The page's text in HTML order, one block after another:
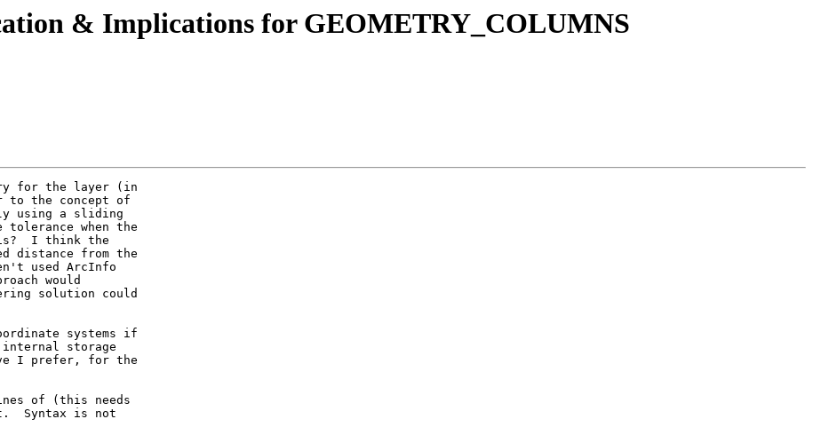
& Implications for GEOMETRY_COLUMNS
for the layer (in
to the concept of
using a sliding
when the
I think the
distance from the
used ArcInfo
would
solution could
systems if
storage
I prefer, for the
of (this needs
Syntax is not